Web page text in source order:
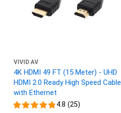
VIVID AV
4K HDMI 49 FT (15 Meter) - UHD
HDMI 2.0 Ready High Speed Cable
with Ethernet
4.8 (25)